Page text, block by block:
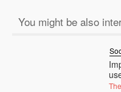
You might be also